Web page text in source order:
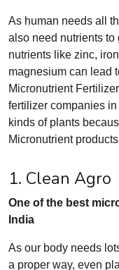
As human needs all
also need nutrients to
nutrients like zinc,
magnesium can lead
Micronutrient
fertilizer companies
kinds of plants
Micronutrient
1. Clean Agro
One of the best
India
As our body needs
a proper way, even